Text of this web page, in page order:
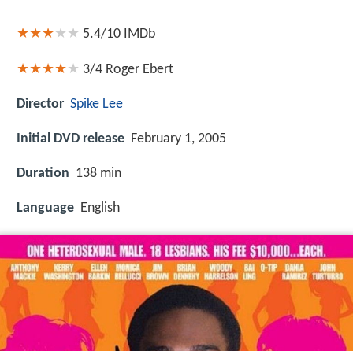
5.4/10 IMDb
3/4 Roger Ebert
Director Spike Lee
Initial DVD release February 1, 2005
Duration 138 min
Language English